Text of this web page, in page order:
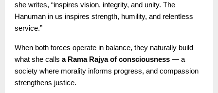
she writes, “inspires vision, integrity, and unity. The
Hanuman in us inspires strength, humility, and relentless
service.”
When both forces operate in balance, they naturally build
what she calls a Rama Rajya of consciousness — a
society where morality informs progress, and compassion
strengthens justice.